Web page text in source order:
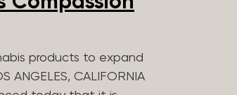
products to expand
CALIFORNIA